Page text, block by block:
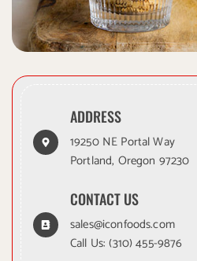
ADDRESS
19250 NE Portal Way
Portland, Oregon 97230
CONTACT US
sales@iconfoods.com
Call Us:(310) 455-9876